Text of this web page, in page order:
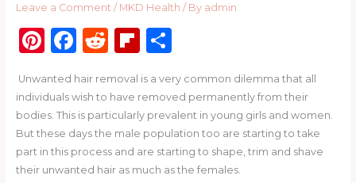
Leave a Comment / MKD Health / By admin
Pi
te
re
st
F
c
e
b
o
R
d
di
t
Fl
b
o
ar
d
S
ar
e
Unwanted hair removal is a very common dilemma that all
individuals wish to have removed permanently from their
bodies. This is particularly prevalent in young girls and women.
But these days the male population too are starting to take
part in this process and are starting to shape, trim and shave
their unwanted hair as much as the females.